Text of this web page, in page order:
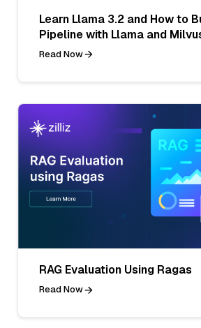
Learn Llama 3.2 and How to
Pipeline with Llama and
Read Now
RAG Evaluation Using Ragas
Read Now